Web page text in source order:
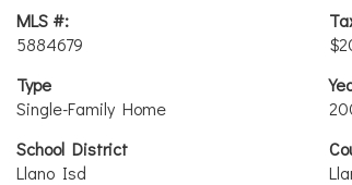
MLS #:
5884679
Type
Single-Family Home
School District
Llano Isd